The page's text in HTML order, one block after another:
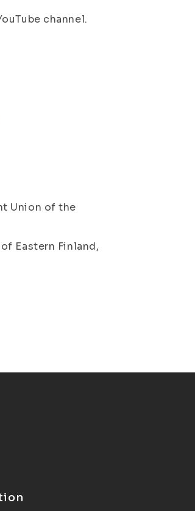
channel.
Union of the
Eastern Finland,